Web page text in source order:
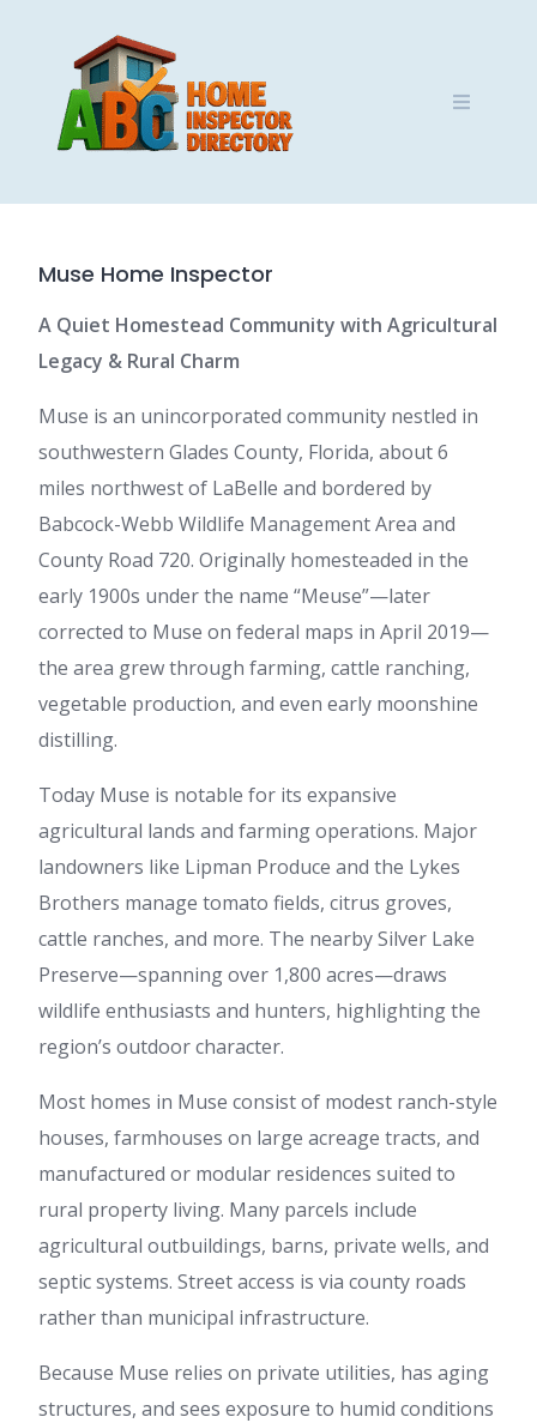
Muse Home Inspector
A Quiet Homestead Community with Agricultural
Legacy & Rural Charm
Muse is an unincorporated community nestled in
southwestern Glades County, Florida, about 6
miles northwest of LaBelle and bordered by
Babcock-Webb Wildlife Management Area and
County Road 720. Originally homesteaded in the
early 1900s under the name “Meuse”—later
corrected to Muse on federal maps in April 2019—
the area grew through farming, cattle ranching,
vegetable production, and even early moonshine
distilling.
Today Muse is notable for its expansive
agricultural lands and farming operations. Major
landowners like Lipman Produce and the Lykes
Brothers manage tomato fields, citrus groves,
cattle ranches, and more. The nearby Silver Lake
Preserve—spanning over 1,800 acres—draws
wildlife enthusiasts and hunters, highlighting the
region’s outdoor character.
Most homes in Muse consist of modest ranch-style
houses, farmhouses on large acreage tracts, and
manufactured or modular residences suited to
rural property living. Many parcels include
agricultural outbuildings, barns, private wells, and
septic systems. Street access is via county roads
rather than municipal infrastructure.
Because Muse relies on private utilities, has aging
structures, and sees exposure to humid conditions